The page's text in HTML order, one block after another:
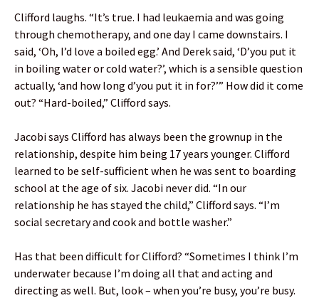
Clifford laughs. “It’s true. I had leukaemia and was going
through chemotherapy, and one day I came downstairs. I
said, ‘Oh, I’d love a boiled egg.’ And Derek said, ‘D’you put it
in boiling water or cold water?’, which is a sensible question
actually, ‘and how long d’you put it in for?’” How did it come
out? “Hard-boiled,” Clifford says.
Jacobi says Clifford has always been the grownup in the
relationship, despite him being 17 years younger. Clifford
learned to be self-sufficient when he was sent to boarding
school at the age of six. Jacobi never did. “In our
relationship he has stayed the child,” Clifford says. “I’m
social secretary and cook and bottle washer.”
Has that been difficult for Clifford? “Sometimes I think I’m
underwater because I’m doing all that and acting and
directing as well. But, look – when you’re busy, you’re busy.